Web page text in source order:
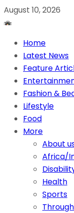
August 10, 2026
Home
Latest News
Feature
Fashion &
Lifestyle
Food
More
About
Africa/
Health
Sports